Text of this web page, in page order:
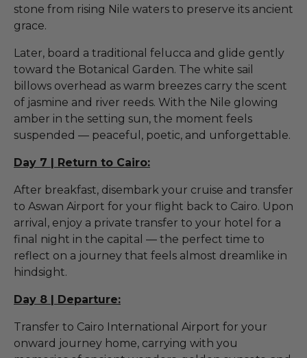
stone from rising Nile waters to preserve its ancient
grace.
Later, board a traditional felucca and glide gently
toward the Botanical Garden. The white sail
billows overhead as warm breezes carry the scent
of jasmine and river reeds. With the Nile glowing
amber in the setting sun, the moment feels
suspended — peaceful, poetic, and unforgettable.
Day 7 | Return to Cairo:
After breakfast, disembark your cruise and transfer
to Aswan Airport for your flight back to Cairo. Upon
arrival, enjoy a private transfer to your hotel for a
final night in the capital — the perfect time to
reflect on a journey that feels almost dreamlike in
hindsight.
Day 8 | Departure:
Transfer to Cairo International Airport for your
onward journey home, carrying with you